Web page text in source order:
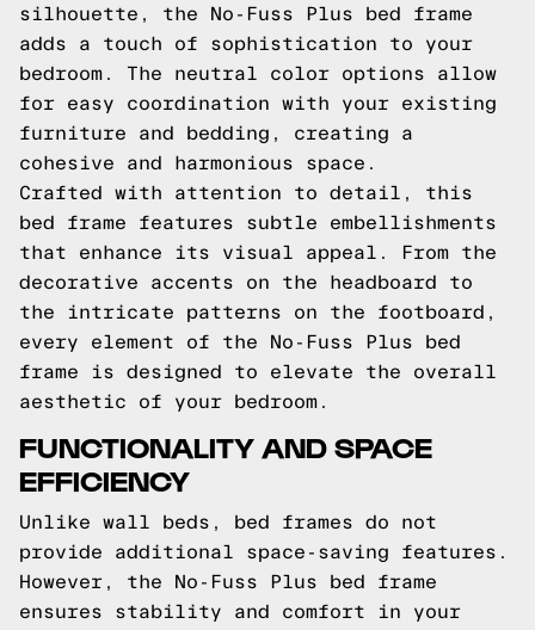
silhouette, the No-Fuss Plus bed frame
adds a touch of sophistication to your
bedroom. The neutral color options allow
for easy coordination with your existing
furniture and bedding, creating a
cohesive and harmonious space.
Crafted with attention to detail, this
bed frame features subtle embellishments
that enhance its visual appeal. From the
decorative accents on the headboard to
the intricate patterns on the footboard,
every element of the No-Fuss Plus bed
frame is designed to elevate the overall
aesthetic of your bedroom.
FUNCTIONALITY AND SPACE
EFFICIENCY
Unlike wall beds, bed frames do not
provide additional space-saving features.
However, the No-Fuss Plus bed frame
ensures stability and comfort in your